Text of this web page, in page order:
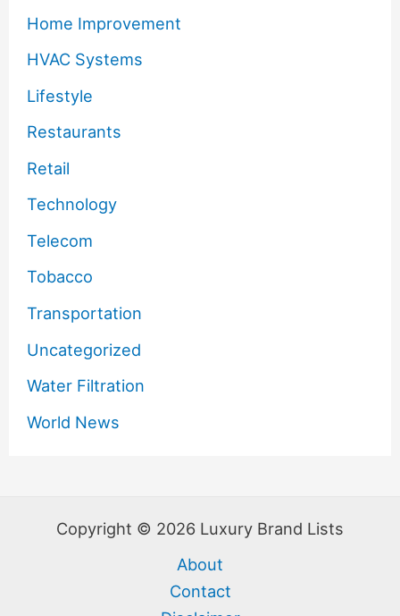
Home Improvement
HVAC Systems
Lifestyle
Restaurants
Retail
Technology
Telecom
Tobacco
Transportation
Uncategorized
Water Filtration
World News
Copyright © 2026 Luxury Brand Lists
About
Contact